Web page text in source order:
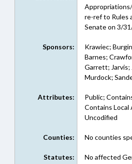
re-ref to Rules
Senate on 3/
Sponsors:
Krawiec;
Barnes;
Garrett; Jarvis;
Murdock;
Attributes:
Public;
Contains Local
Uncodified
Counties: No counties
Statutes: No affected